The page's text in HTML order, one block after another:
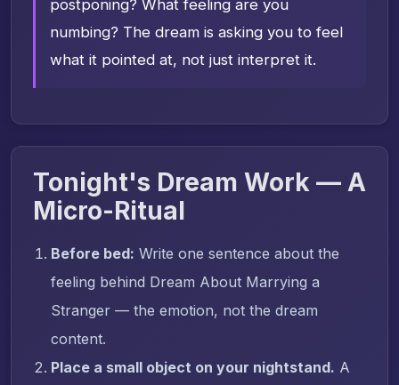
postponing? What feeling are you
numbing? The dream is asking you to feel
what it pointed at, not just interpret it.
Tonight's Dream Work — A
Micro-Ritual
Before bed: Write one sentence about the
feeling behind Dream About Marrying a
Stranger — the emotion, not the dream
content.
Place a small object on your nightstand. A